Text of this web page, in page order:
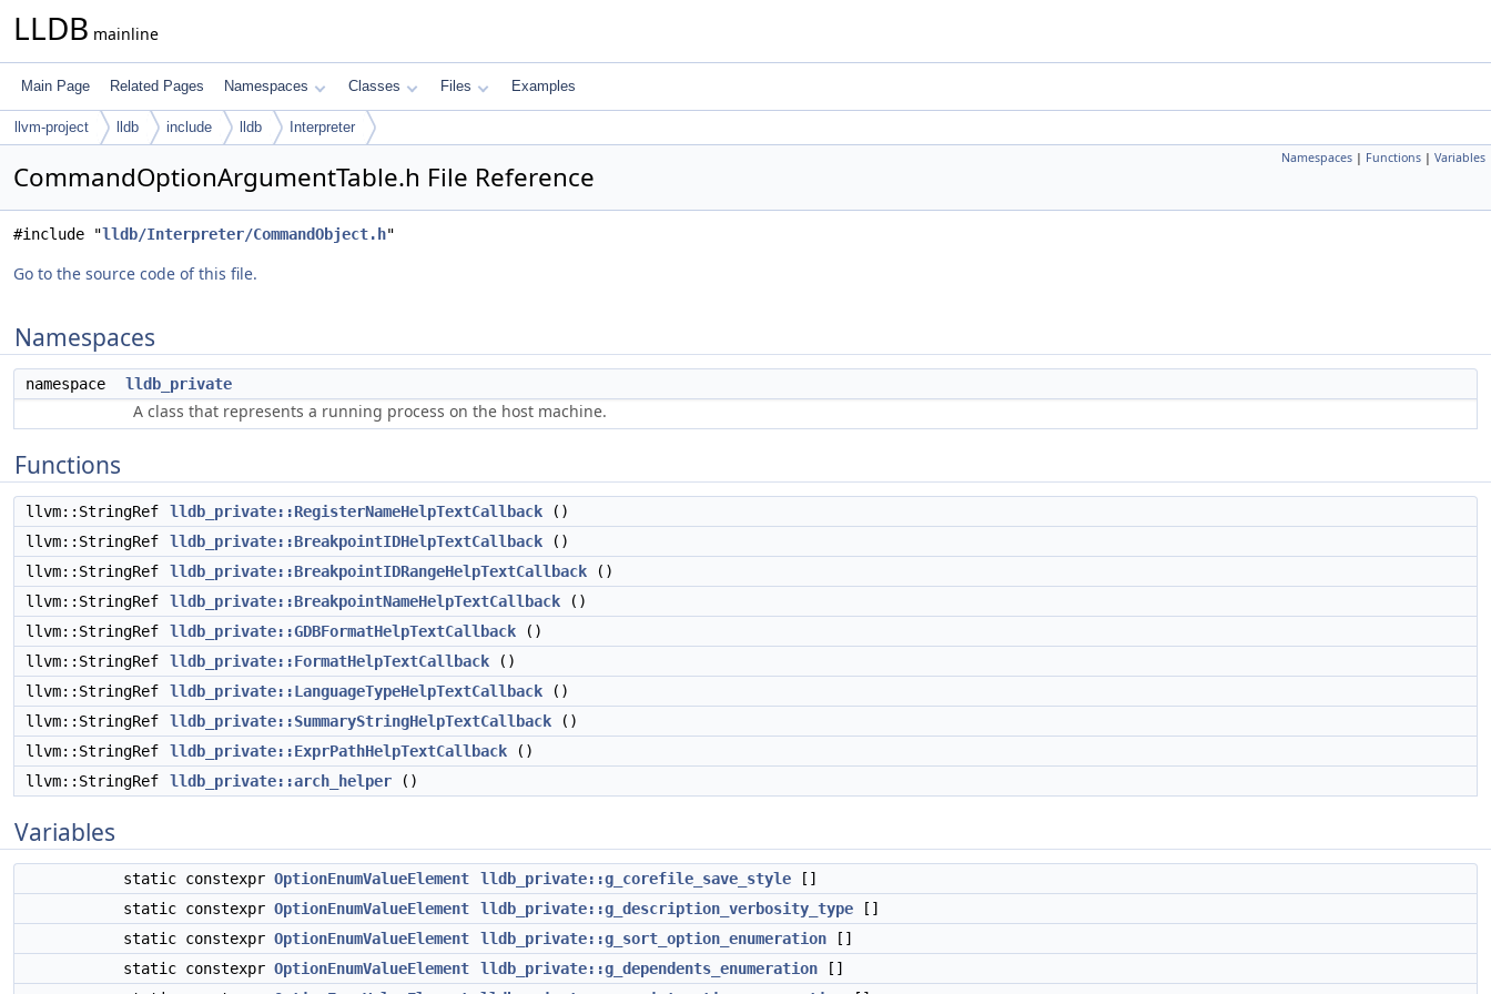
LLDB mainline
Main Page Related Pages Namespaces Classes Files Examples
llvm-project lldb include lldb Interpreter
Namespaces | Functions | Variables
CommandOptionArgumentTable.h File Reference
#include "lldb/Interpreter/CommandObject.h"
Go to the source code of this file.
Namespaces
namespace lldb_private
A class that represents a running process on the host machine.
Functions
llvm::StringRef lldb_private::RegisterNameHelpTextCallback ()
llvm::StringRef
lldb_private::BreakpointIDHelpTextCallback ()
llvm::StringRef
lldb_private::BreakpointIDRangeHelpTextCallback ()
llvm::StringRef
lldb_private::BreakpointNameHelpTextCallback ()
llvm::StringRef
lldb_private::GDBFormatHelpTextCallback ()
llvm::StringRef
lldb_private::FormatHelpTextCallback ()
llvm::StringRef
lldb_private::LanguageTypeHelpTextCallback ()
llvm::StringRef
lldb_private::SummaryStringHelpTextCallback ()
llvm::StringRef
lldb_private::ExprPathHelpTextCallback ()
llvm::StringRef
lldb_private::arch_helper ()
Variables
static constexpr OptionEnumValueElement lldb_private::g_corefile_save_style []
static constexpr OptionEnumValueElement lldb_private::g_description_verbosity_type []
static constexpr OptionEnumValueElement lldb_private::g_sort_option_enumeration []
static constexpr OptionEnumValueElement lldb_private::g_dependents_enumeration []